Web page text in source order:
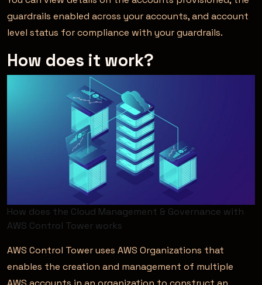
guardrails enabled across your accounts, and account
level status for compliance with your guardrails.
How does it work?
How does the Cloud Management & Governance with
AWS Control Tower works
AWS Control Tower uses AWS Organizations that
enables the creation and management of multiple